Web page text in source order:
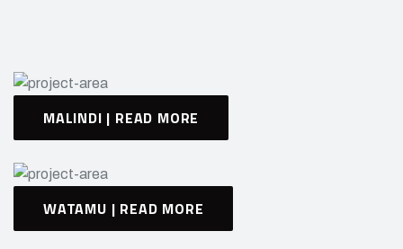
MALINDI | READ MORE
WATAMU | READ MORE